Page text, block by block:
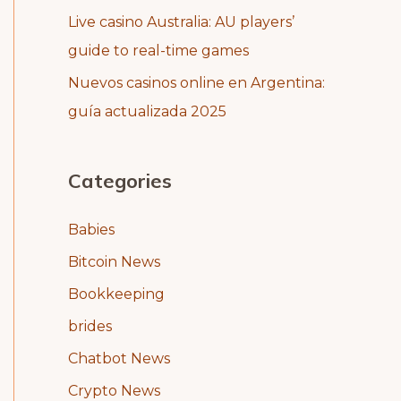
Live casino Australia: AU players’
guide to real-time games
Nuevos casinos online en Argentina:
guía actualizada 2025
Categories
Babies
Bitcoin News
Bookkeeping
brides
Chatbot News
Crypto News